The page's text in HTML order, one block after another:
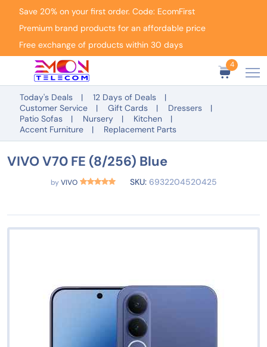
Save 20% on your first order. Code: EcomFirst
Premium brand products for an affordable price
Free exchange of products within 30 days
4
Today's Deals
12 Days of Deals
Customer Service
Gift Cards
Dressers
Patio Sofas
Nursery
Kitchen
Accent Furniture
Replacement Parts
VIVO V70 FE (8/256) Blue
byVIVO SKU:6932204520425